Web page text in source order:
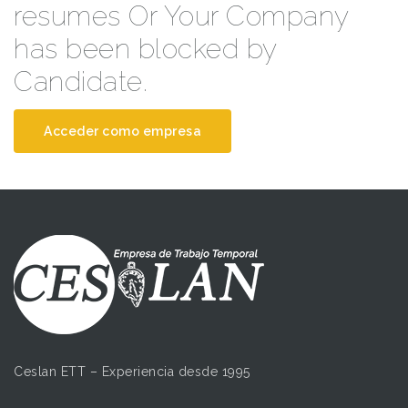
resumes Or Your Company
has been blocked by
Candidate.
Acceder como empresa
Ceslan ETT – Experiencia desde 1995